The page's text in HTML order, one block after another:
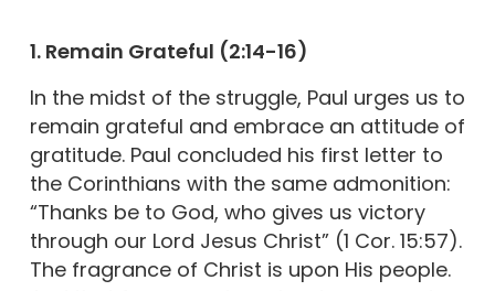
1. Remain Grateful (2:14-16)
In the midst of the struggle, Paul urges us to
remain grateful and embrace an attitude of
gratitude. Paul concluded his first letter to
the Corinthians with the same admonition:
“Thanks be to God, who gives us victory
through our Lord Jesus Christ” (1 Cor. 15:57).
The fragrance of Christ is upon His people.